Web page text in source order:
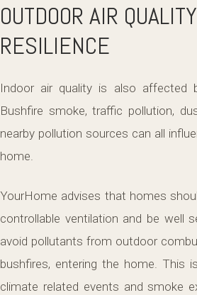
OUTDOOR AIR
RESILIENCE
Indoor air quality is also affected
Bushfire smoke, traffic pollution,
nearby pollution sources can all
home.
YourHome advises that homes
controllable ventilation and be well
avoid pollutants from outdoor
bushfires, entering the home. This
climate related events and smoke